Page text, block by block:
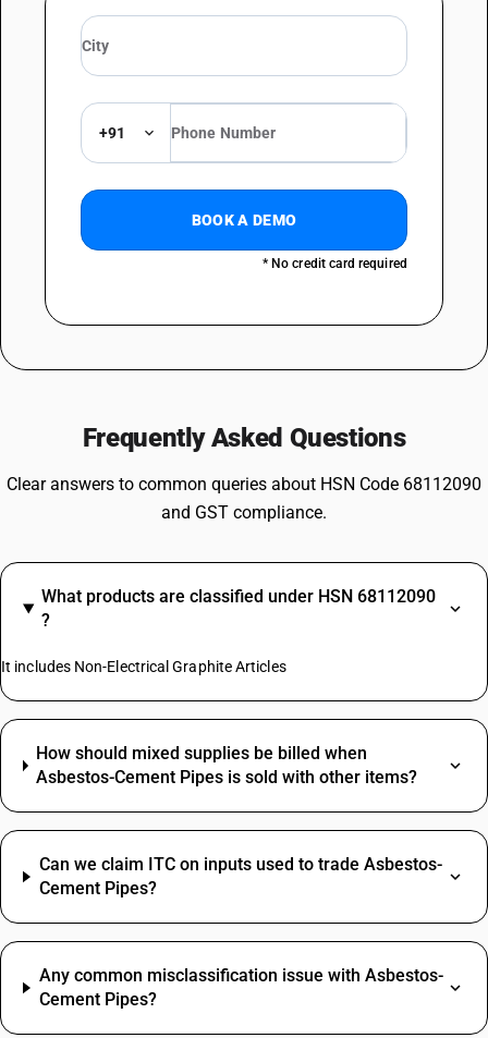
+91
BOOK A DEMO
* No credit card required
Frequently Asked Questions
Clear answers to common queries about HSN Code 68112090
and GST compliance.
What products are classified under HSN 68112090
?
It includes Non-Electrical Graphite Articles
How should mixed supplies be billed when
Asbestos-Cement Pipes is sold with other items?
Can we claim ITC on inputs used to trade Asbestos-
Cement Pipes?
Any common misclassification issue with Asbestos-
Cement Pipes?